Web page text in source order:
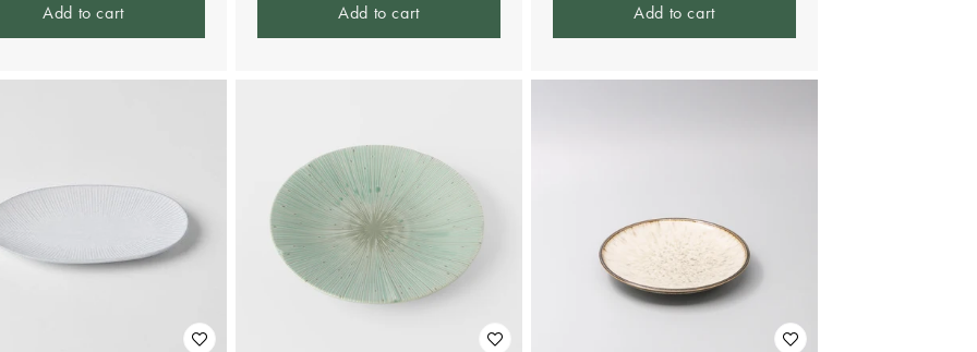
Add to cart Add to cart Add to cart